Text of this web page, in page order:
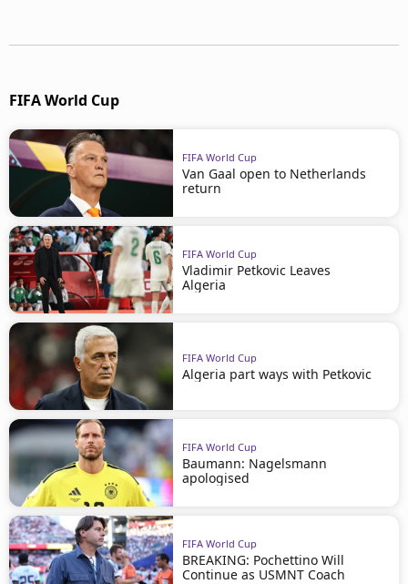
FIFA World Cup
FIFA World Cup
Van Gaal open to Netherlands
return
FIFA World Cup
Vladimir Petkovic Leaves
Algeria
FIFA World Cup
Algeria part ways with Petkovic
FIFA World Cup
Baumann: Nagelsmann
apologised
FIFA World Cup
BREAKING: Pochettino Will
Continue as USMNT Coach